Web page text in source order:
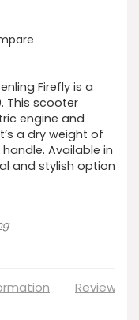
Firefly is a
This scooter
engine and
a dry weight of
Available in
and stylish option
Reviews